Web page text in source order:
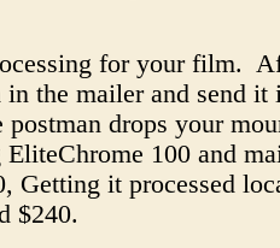
for your film.
the mailer and send
drops your
100 and
Getting it processed
$240.